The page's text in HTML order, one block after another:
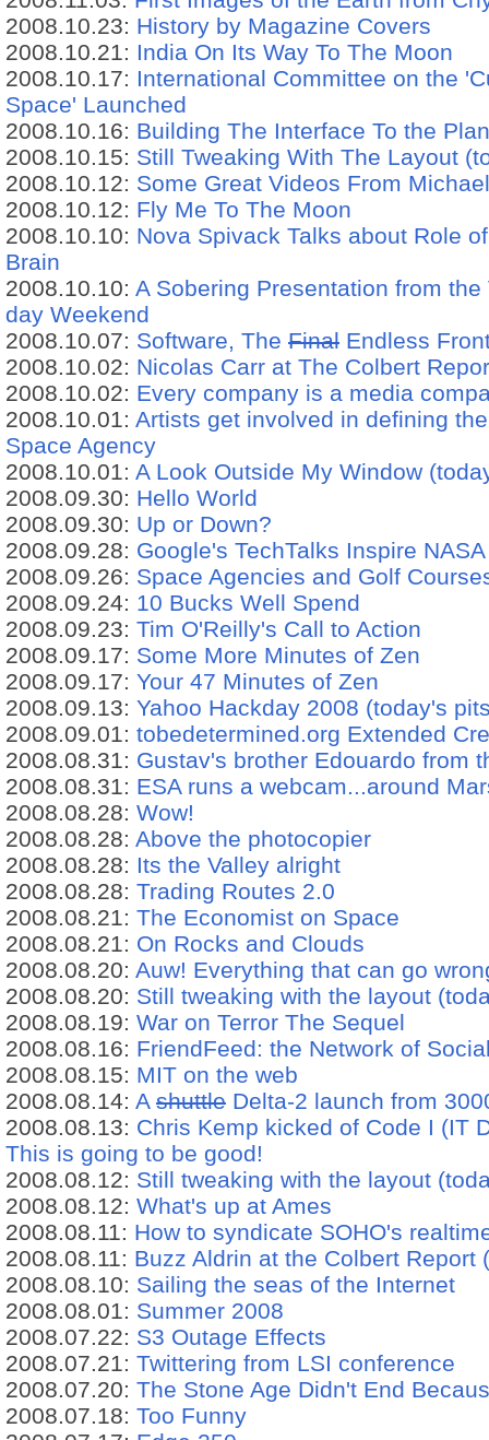
2008.10.23: History by Magazine Covers
2008.10.21: India On Its Way To The Moon
2008.10.17: International Committee on the
Space' Launched
2008.10.16: Building The Interface To the
2008.10.15: Still Tweaking With The Layout
2008.10.12: Some Great Videos From
2008.10.12: Fly Me To The Moon
2008.10.10: Nova Spivack Talks about Role
Brain
2008.10.10: A Sobering Presentation from the
day Weekend
2008.10.07: Software, The Final Endless
2008.10.02: Nicolas Carr at The Colbert
2008.10.02: Every company is a media
2008.10.01: Artists get involved in defining
Space Agency
2008.10.01: A Look Outside My Window
2008.09.30: Hello World
2008.09.30: Up or Down?
2008.09.28: Google's TechTalks Inspire
2008.09.26: Space Agencies and Golf
2008.09.24: 10 Bucks Well Spend
2008.09.23: Tim O'Reilly's Call to Action
2008.09.17: Some More Minutes of Zen
2008.09.17: Your 47 Minutes of Zen
2008.09.13: Yahoo Hackday 2008 (today's
2008.09.01: tobedetermined.org Extended
2008.08.31: Gustav's brother Edouardo from
2008.08.31: ESA runs a webcam...around
2008.08.28: Wow!
2008.08.28: Above the photocopier
2008.08.28: Its the Valley alright
2008.08.28: Trading Routes 2.0
2008.08.21: The Economist on Space
2008.08.21: On Rocks and Clouds
2008.08.20: Auw! Everything that can go
2008.08.20: Still tweaking with the layout
2008.08.19: War on Terror The Sequel
2008.08.16: FriendFeed: the Network of
2008.08.15: MIT on the web
2008.08.14: A shuttle Delta-2 launch from
2008.08.13: Chris Kemp kicked of Code I (IT
This is going to be good!
2008.08.12: Still tweaking with the layout
2008.08.12: What's up at Ames
2008.08.11: How to syndicate SOHO's
2008.08.11: Buzz Aldrin at the Colbert Report
2008.08.10: Sailing the seas of the Internet
2008.08.01: Summer 2008
2008.07.22: S3 Outage Effects
2008.07.21: Twittering from LSI conference
2008.07.20: The Stone Age Didn't End
2008.07.18: Too Funny